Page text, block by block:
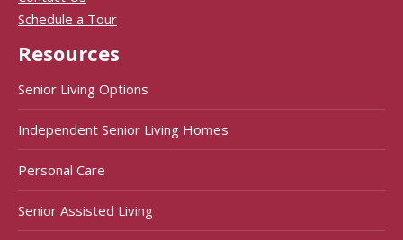
Schedule a Tour
Resources
Senior Living Options
Independent Senior Living Homes
Personal Care
Senior Assisted Living